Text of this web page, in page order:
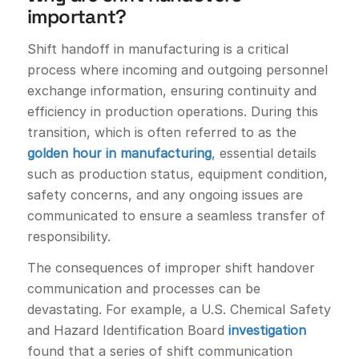
important?
Shift handoff in manufacturing is a critical
process where incoming and outgoing personnel
exchange information, ensuring continuity and
efficiency in production operations. During this
transition, which is often referred to as the
golden hour in manufacturing, essential details
such as production status, equipment condition,
safety concerns, and any ongoing issues are
communicated to ensure a seamless transfer of
responsibility.
The consequences of improper shift handover
communication and processes can be
devastating. For example, a U.S. Chemical Safety
and Hazard Identification Board investigation
found that a series of shift communication